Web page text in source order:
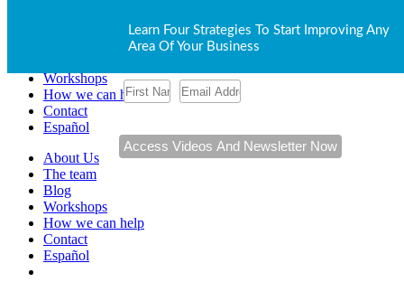
Learn Four Strategies To Start Improving Any
Area Of Your Business
Workshops
How we can help
Contact
Español
About Us
The team
Blog
Workshops
How we can help
Contact
Español